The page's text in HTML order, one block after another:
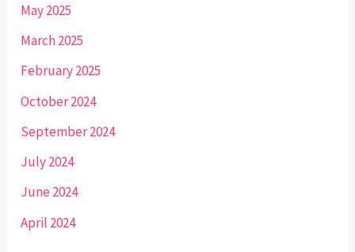
May 2025
March 2025
February 2025
October 2024
September 2024
July 2024
June 2024
April 2024